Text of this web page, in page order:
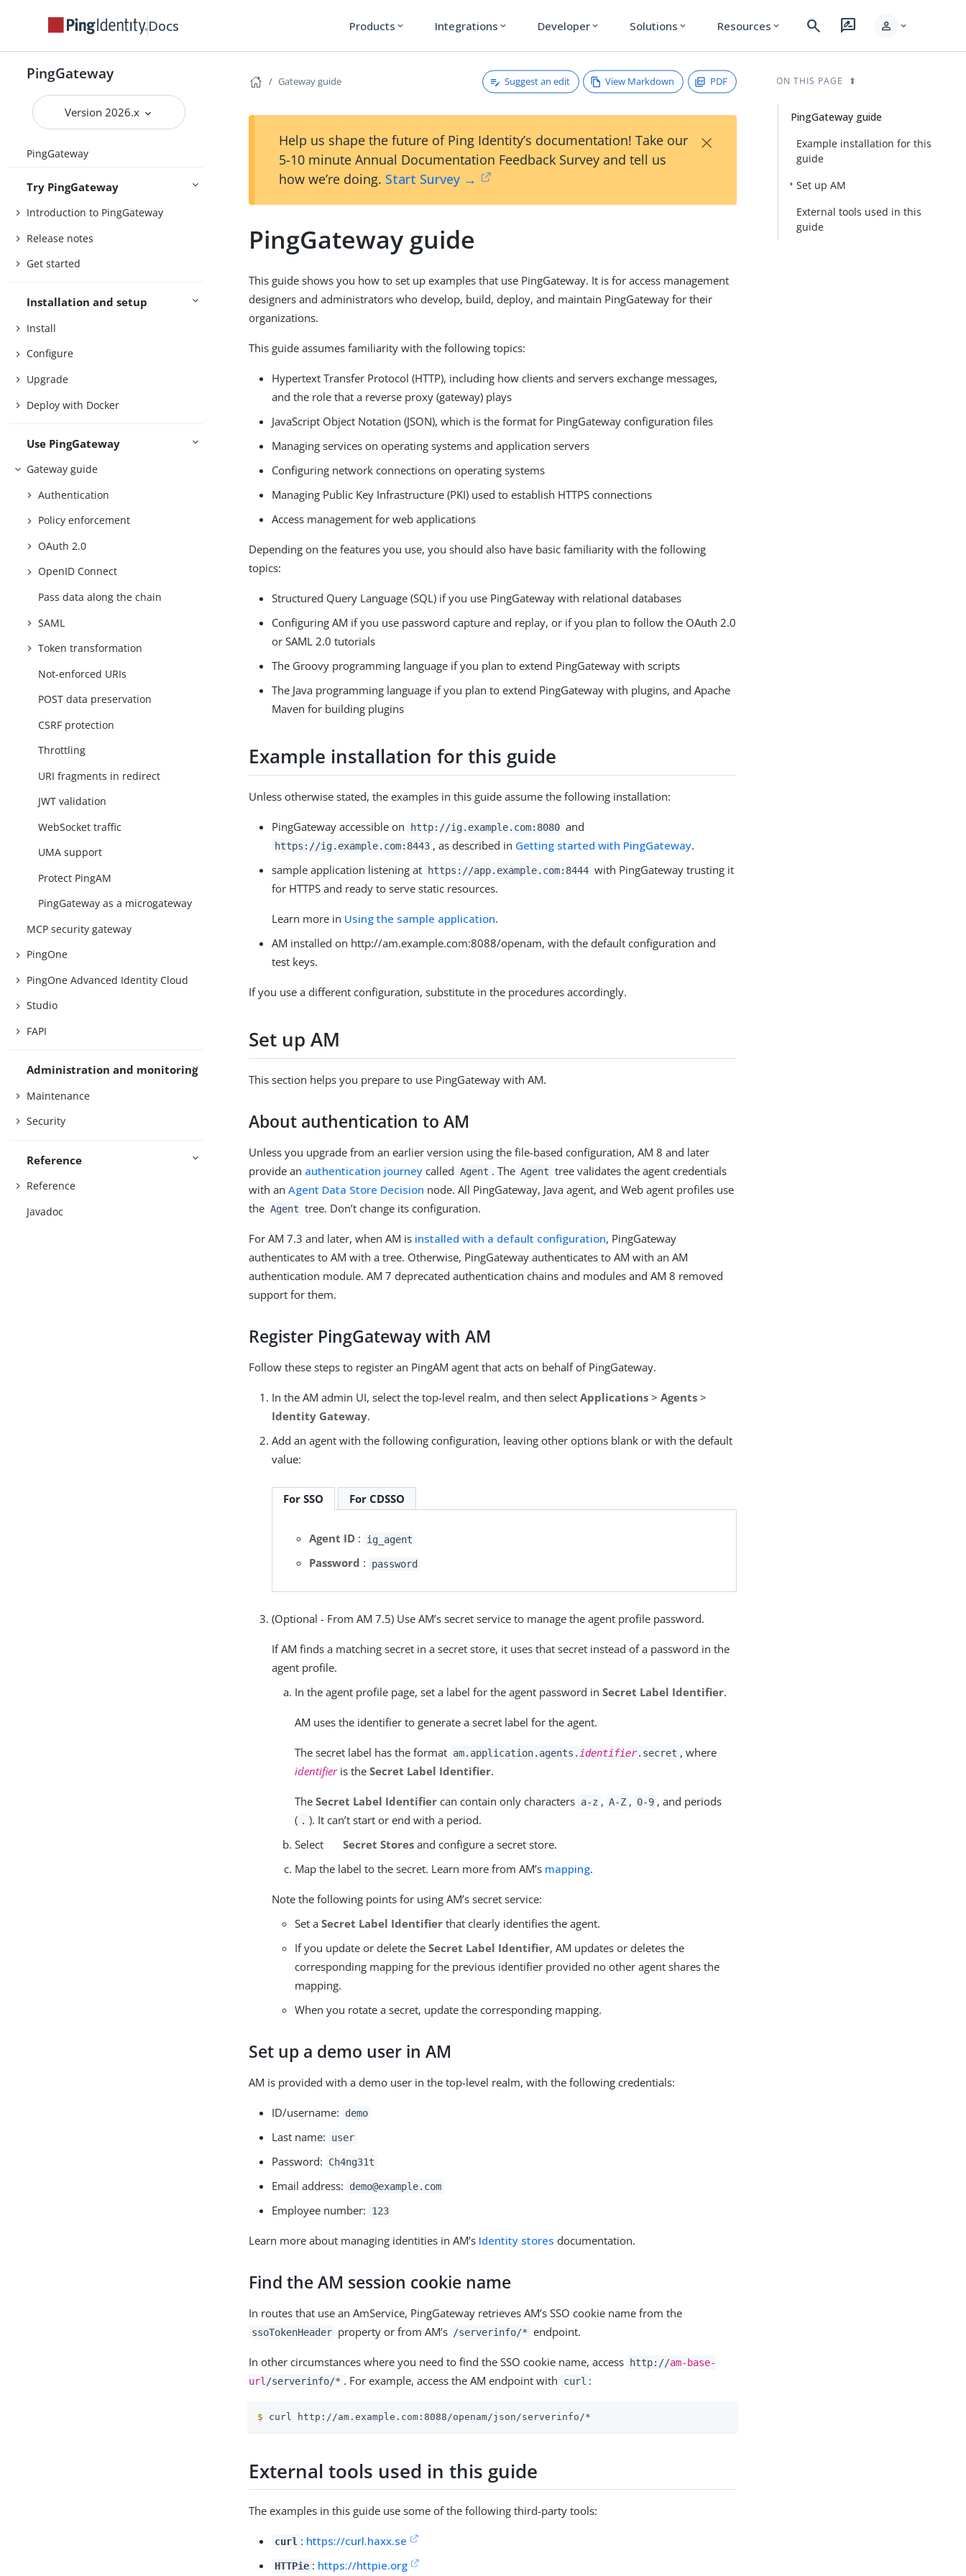
Docs Products expand_more Integrations expand_more Developer expand_more Solutions expand_more Resources expand_more search rate_review person expand_more
PingGateway
Version 2026.x
PingGateway
Try PingGateway
Introduction to PingGateway
Release notes
Get started
Installation and setup
Install
Configure
Upgrade
Deploy with Docker
Use PingGateway
Gateway guide
Authentication
Policy enforcement
OAuth 2.0
OpenID Connect
Pass data along the chain
SAML
Token transformation
Not-enforced URIs
POST data preservation
CSRF protection
Throttling
URI fragments in redirect
JWT validation
WebSocket traffic
UMA support
Protect PingAM
PingGateway as a microgateway
MCP security gateway
PingOne
PingOne Advanced Identity Cloud
Studio
FAPI
Administration and monitoring
Maintenance
Security
Reference
Reference
Javadoc
Gateway guide Suggest an edit View Markdown PDF
Help us shape the future of Ping Identity’s documentation! Take our
5-10 minute Annual Documentation Feedback Survey and tell us
how we’re doing. Start Survey →
×
PingGateway guide
This guide shows you how to set up examples that use PingGateway. It is for access management
designers and administrators who develop, build, deploy, and maintain PingGateway for their
organizations.
This guide assumes familiarity with the following topics:
Hypertext Transfer Protocol (HTTP), including how clients and servers exchange messages,
and the role that a reverse proxy (gateway) plays
JavaScript Object Notation (JSON), which is the format for PingGateway configuration files
Managing services on operating systems and application servers
Configuring network connections on operating systems
Managing Public Key Infrastructure (PKI) used to establish HTTPS connections
Access management for web applications
Depending on the features you use, you should also have basic familiarity with the following
topics:
Structured Query Language (SQL) if you use PingGateway with relational databases
Configuring AM if you use password capture and replay, or if you plan to follow the OAuth 2.0
or SAML 2.0 tutorials
The Groovy programming language if you plan to extend PingGateway with scripts
The Java programming language if you plan to extend PingGateway with plugins, and Apache
Maven for building plugins
Example installation for this guide
Unless otherwise stated, the examples in this guide assume the following installation:
PingGateway accessible on http://ig.example.com:8080 and
https://ig.example.com:8443 , as described in Getting started with PingGateway.
sample application listening at
https://app.example.com:8444 with PingGateway trusting it
for HTTPS and ready to serve static resources.
Learn more in Using the sample application.
AM installed on http://am.example.com:8088/openam, with the default configuration and
test keys.
If you use a different configuration, substitute in the procedures accordingly.
Set up AM
This section helps you prepare to use PingGateway with AM.
About authentication to AM
Unless you upgrade from an earlier version using the file-based configuration, AM 8 and later
provide an authentication journey called Agent . The Agent tree validates the agent credentials
with anAgent Data Store Decision node. All PingGateway, Java agent, and Web agent profiles use
the Agent tree. Don’t change its configuration.
For AM 7.3 and later, when AM is installed with a default configuration, PingGateway
authenticates to AM with a tree. Otherwise, PingGateway authenticates to AM with an AM
authentication module. AM 7 deprecated authentication chains and modules and AM 8 removed
support for them.
Register PingGateway with AM
Follow these steps to register an PingAM agent that acts on behalf of PingGateway.
In the AM admin UI, select the top-level realm, and then selectApplications >Agents >
Identity Gateway.
Add an agent with the following configuration, leaving other options blank or with the default
value:
For SSO For CDSSO
Agent ID : ig_agent
Password : password
(Optional - From AM 7.5) Use AM’s secret service to manage the agent profile password.
If AM finds a matching secret in a secret store, it uses that secret instead of a password in the
agent profile.
In the agent profile page, set a label for the agent password inSecret Label Identifier.
AM uses the identifier to generate a secret label for the agent.
The secret label has the format am.application.agents.identifier.secret , where
identifieris theSecret Label Identifier.
TheSecret Label Identifier can contain only characters a-z , A-Z , 0-9 , and periods
( . ). It can’t start or end with a period.
Select
Secret Stores and configure a secret store.
Map the label to the secret. Learn more from AM’s mapping.
Note the following points for using AM’s secret service:
Set aSecret Label Identifier that clearly identifies the agent.
If you update or delete theSecret Label Identifier, AM updates or deletes the
corresponding mapping for the previous identifier provided no other agent shares the
mapping.
When you rotate a secret, update the corresponding mapping.
Set up a demo user in AM
AM is provided with a demo user in the top-level realm, with the following credentials:
ID/username: demo
Last name: user
Password: Ch4ng31t
Email address: demo@example.com
Employee number: 123
Learn more about managing identities in AM’s Identity stores documentation.
Find the AM session cookie name
In routes that use an AmService, PingGateway retrieves AM’s SSO cookie name from the
ssoTokenHeader property or from AM’s /serverinfo/* endpoint.
In other circumstances where you need to find the SSO cookie name, access http://am-base-
url/serverinfo/* . For example, access the AM endpoint with curl :
$ curl http://am.example.com:8088/openam/json/serverinfo/*
External tools used in this guide
The examples in this guide use some of the following third-party tools:
curl : https://curl.haxx.se
HTTPie : https://httpie.org
ON THIS PAGE
PingGateway guide
Example installation for this
guide
Set up AM
External tools used in this
guide